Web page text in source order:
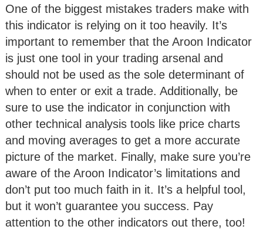
One of the biggest mistakes traders make with
this indicator is relying on it too heavily. It’s
important to remember that the Aroon Indicator
is just one tool in your trading arsenal and
should not be used as the sole determinant of
when to enter or exit a trade. Additionally, be
sure to use the indicator in conjunction with
other technical analysis tools like price charts
and moving averages to get a more accurate
picture of the market. Finally, make sure you’re
aware of the Aroon Indicator’s limitations and
don’t put too much faith in it. It’s a helpful tool,
but it won’t guarantee you success. Pay
attention to the other indicators out there, too!